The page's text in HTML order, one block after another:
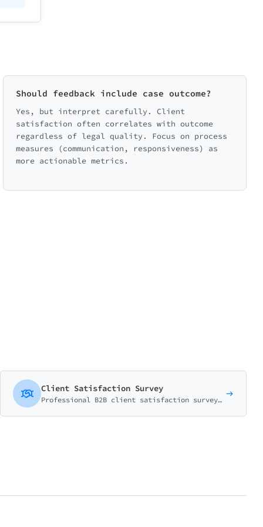
Should feedback include case outcome?
Yes, but interpret carefully. Client
satisfaction often correlates with outcome
regardless of legal quality. Focus on process
measures (communication, responsiveness) as
more actionable metrics.
Client Satisfaction Survey
Professional B2B client satisfaction survey with NPS, relationship health matrix, and comprehensive account review questions.